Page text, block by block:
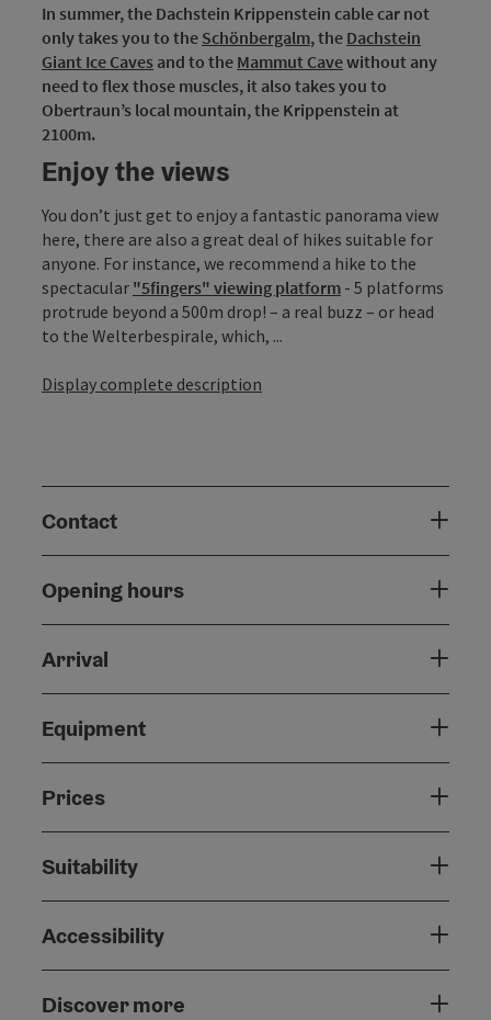
In summer, the Dachstein Krippenstein cable car not
only takes you to the Schönbergalm, the Dachstein
Giant Ice Caves and to the Mammut Cavewithout any
need to flex those muscles, it also takes you to
Obertraun’s local mountain, the Krippenstein at
2100m.
Enjoy the views
You don’t just get to enjoy a fantastic panorama view
here, there are also a great deal of hikes suitable for
anyone. For instance, we recommend a hike to the
spectacular "5fingers" viewing platform - 5 platforms
protrude beyond a 500m drop! – a real buzz – or head
to the Welterbespirale, which, ...
Display complete description
Contact
Opening hours
Arrival
Equipment
Prices
Suitability
Accessibility
Discover more